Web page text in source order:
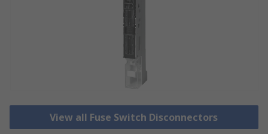
View all Fuse Switch Disconnectors